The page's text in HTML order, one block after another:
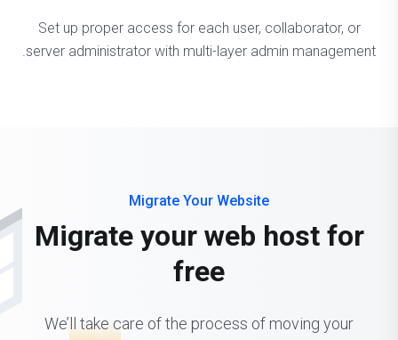
Set up proper access for each user, collaborator, or
server administrator with multi-layer admin management.
Migrate Your Website
Migrate your web host for
free
We’ll take care of the process of moving your